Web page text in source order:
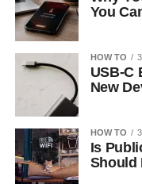
You
HOW TO
USB-C
New
HOW TO
Is
Should